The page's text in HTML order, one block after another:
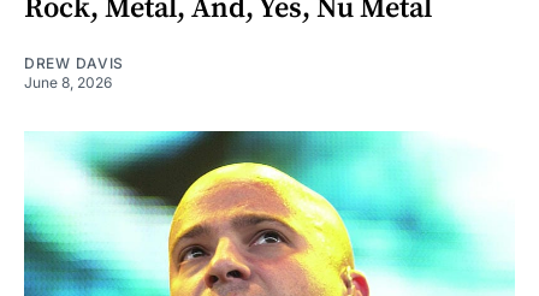
Rock, Metal, And, Yes, Nu Metal
DREW DAVIS
June 8, 2026